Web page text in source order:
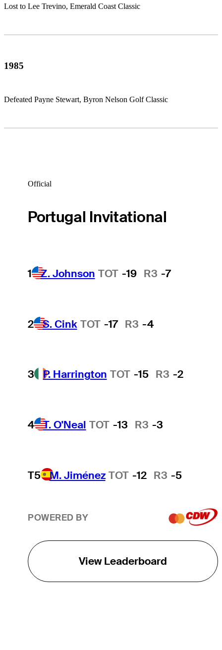
Lost to Lee Trevino, Emerald Coast Classic
1985
Defeated Payne Stewart, Byron Nelson Golf Classic
Official
Portugal Invitational
1 Z. Johnson TOT -19 R3 -7
2 S. Cink TOT -17 R3 -4
3 P. Harrington TOT -15 R3 -2
4 T. O'Neal TOT -13 R3 -3
T5 M. Jiménez TOT -12 R3 -5
POWERED BY
View Leaderboard